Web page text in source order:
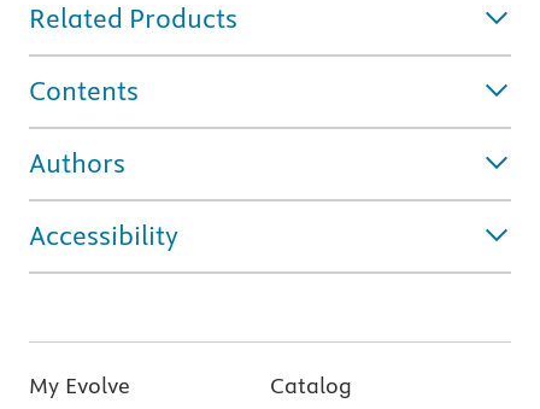
Related Products
Contents
Authors
Accessibility
My Evolve Catalog